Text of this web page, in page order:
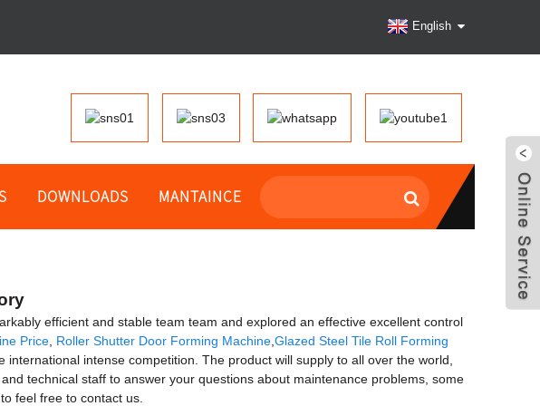
English
DOWNLOADS MANTAINCE
efficient and stable team team and explored an effective excellent control
Price Roller Shutter Door Forming Machine Glazed Steel Tile Roll Forming
intense competition. The product will supply to all over the world,
technical staff to answer your questions about maintenance problems, some
feel free to contact us.